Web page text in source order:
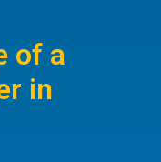
of a
in